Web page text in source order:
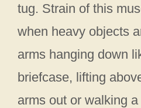
tug. Strain of this
when heavy objects
arms hanging down
briefcase, lifting
arms out or walking